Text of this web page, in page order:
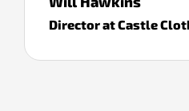
Director at Castle